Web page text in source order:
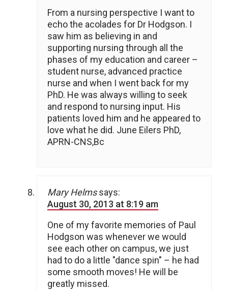
From a nursing perspective I want to
echo the acolades for Dr Hodgson. I
saw him as believing in and
supporting nursing through all the
phases of my education and career –
student nurse, advanced practice
nurse and when I went back for my
PhD. He was always willing to seek
and respond to nursing input. His
patients loved him and he appeared to
love what he did. June Eilers PhD,
APRN-CNS,Bc
Mary Helms says:
August 30, 2013 at 8:19 am
One of my favorite memories of Paul
Hodgson was whenever we would
see each other on campus, we just
had to do a little "dance spin" – he had
some smooth moves! He will be
greatly missed.